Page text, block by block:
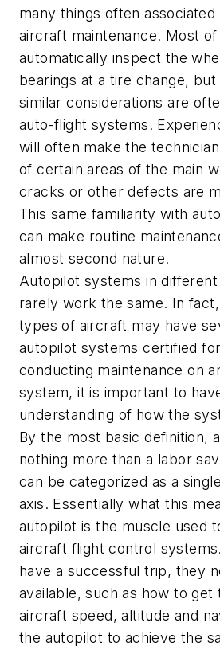
many things often
aircraft maintenance. Most of
automatically inspect the
bearings at a tire change,
similar considerations are
auto-flight systems.
will often make the
of certain areas of the main
cracks or other defects are
This same familiarity with
can make routine
almost second nature.
Autopilot systems in
rarely work the same. In
types of aircraft may have
autopilot systems certified
conducting maintenance on
system, it is important to
understanding of how the
By the most basic definition,
nothing more than a labor
can be categorized as a
axis. Essentially what this
autopilot is the muscle used
aircraft flight control
have a successful trip, they
available, such as how to get
aircraft speed, altitude and
the autopilot to achieve the